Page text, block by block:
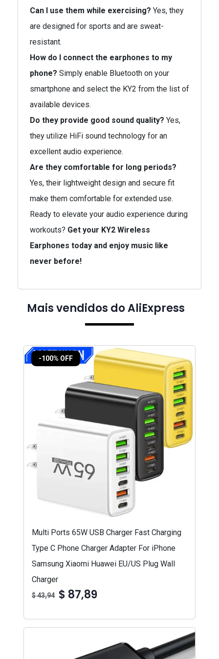
Can I use them while exercising? Yes, they
are designed for sports and are sweat-
resistant.
How do I connect the earphones to my
phone? Simply enable Bluetooth on your
smartphone and select the KY2 from the list of
available devices.
Do they provide good sound quality? Yes,
they utilize HiFi sound technology for an
excellent audio experience.
Are they comfortable for long periods?
Yes, their lightweight design and secure fit
make them comfortable for extended use.
Ready to elevate your audio experience during
workouts? Get your KY2 Wireless
Earphones today and enjoy music like
never before!
Mais vendidos do AliExpress
-100% OFF
Multi Ports 65W USB Charger Fast Charging
Type C Phone Charger Adapter For iPhone
Samsung Xiaomi Huawei EU/US Plug Wall
Charger
$ 43,94 $ 87,89